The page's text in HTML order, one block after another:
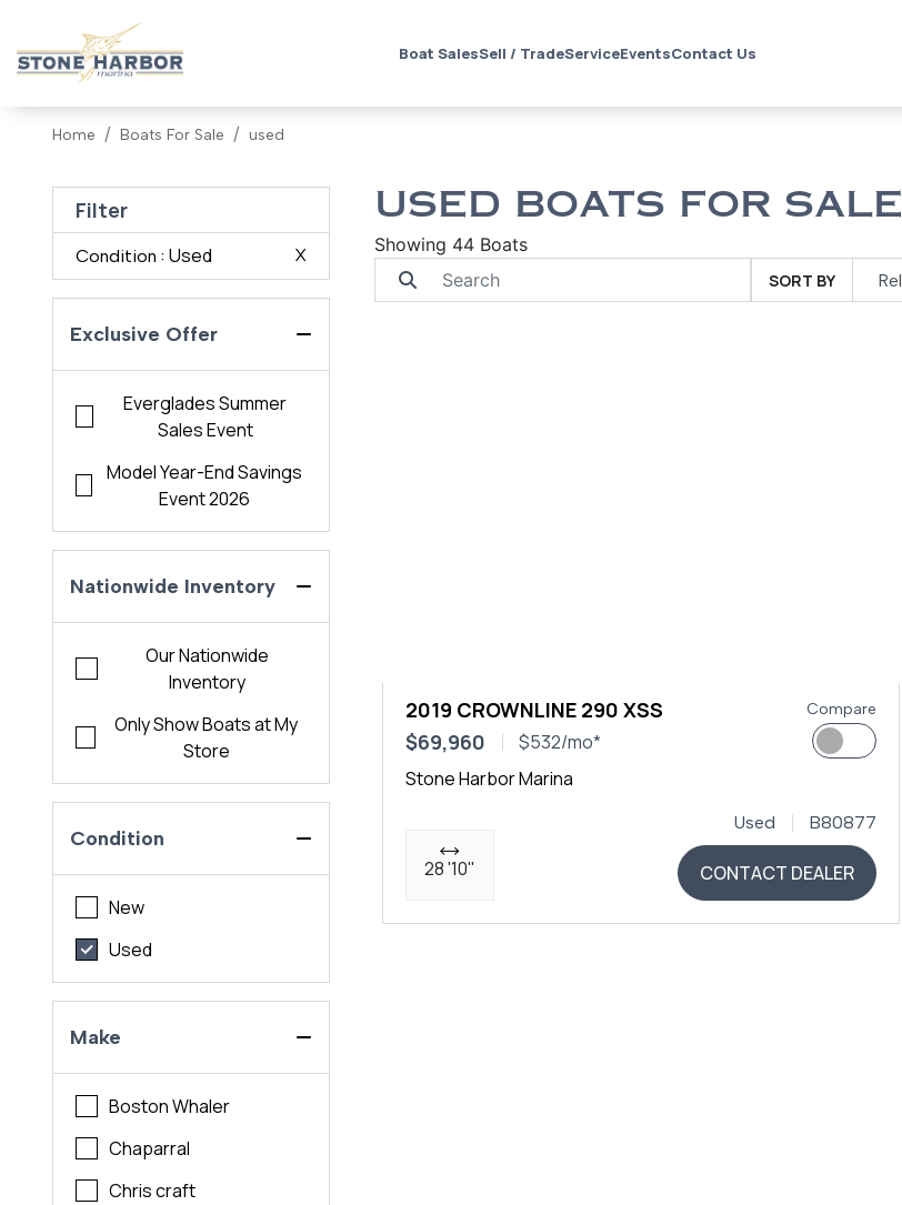
Boat SalesSell / TradeServiceEventsContact Us
Home Boats For Sale used
Filter
Condition : Used X
Exclusive Offer
Everglades Summer
Sales Event
Model Year-End Savings
Event 2026
Nationwide Inventory
Our Nationwide
Inventory
Only Show Boats at My
Store
Condition
New
Used
Make
Boston Whaler
Chaparral
Chris craft
USED BOATS FOR SALE
Showing 44 Boats
SORT BY
2019 CROWNLINE 290 XSS
$69,960
$532/mo*
Compare
Stone Harbor Marina
28 '10"
Used B80877
CONTACT DEALER